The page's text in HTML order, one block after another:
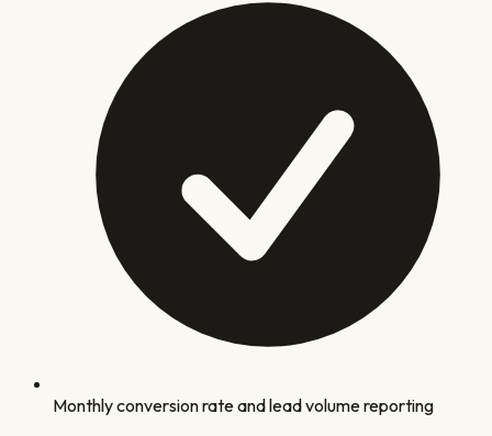
Monthly conversion rate and lead volume reporting